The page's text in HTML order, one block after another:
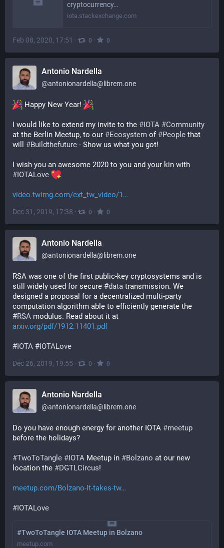
cryptocurrency…
iota.stackexchange.com
Feb 08, 2020, 17:51 · 0 · 0
Antonio Nardella
@antonionardella@librem.one
Happy New Year!
I would like to extend my invite to the #IOTA #Community
at the Berlin Meetup, to our #Ecosystem of #People that
will #Buildthefuture - Show us what you got!
#IOTALove
video.twimg.com/ext_tw_video/1
Dec 31, 2019, 17:38 · 0 · 0
Antonio Nardella
@antonionardella@librem.one
RSA was one of the first public-key cryptosystems and is
still widely used for secure #data transmission. We
designed a proposal for a decentralized multi-party
#RSA modulus. Read about it at
arxiv.org/pdf/1912.11401.pdf
#IOTA #IOTALove
Dec 26, 2019, 19:55 · 0 · 0
Antonio Nardella
@antonionardella@librem.one
Do you have enough energy for another IOTA #meetup
before the holidays?
#TwoToTangle #IOTA Meetup in #Bolzano at our new
location the #DGTLCircus!
meetup.com/Bolzano-It-takes-tw
#IOTALove
#TwoToTangle IOTA Meetup in Bolzano
meetup.com